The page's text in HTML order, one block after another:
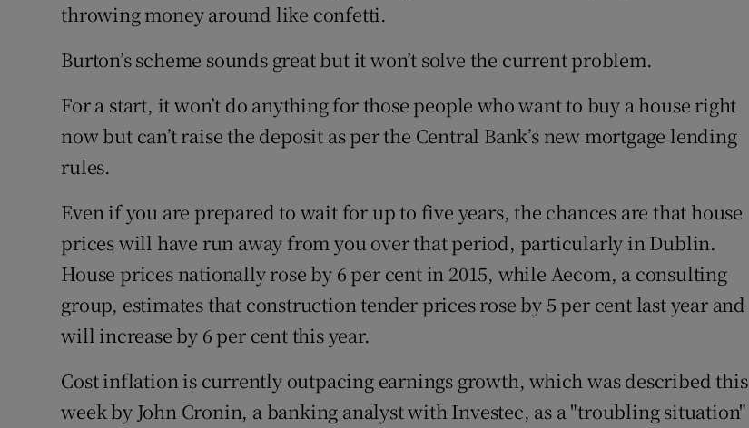
throwing money around like confetti.
Burton’s scheme sounds great but it won’t solve the current problem.
For a start, it won’t do anything for those people who want to buy a house right
now but can’t raise the deposit as per the Central Bank’s new mortgage lending
rules.
Even if you are prepared to wait for up to five years, the chances are that house
prices will have run away from you over that period, particularly in Dublin.
House prices nationally rose by 6 per cent in 2015, while Aecom, a consulting
group, estimates that construction tender prices rose by 5 per cent last year and
will increase by 6 per cent this year.
Cost inflation is currently outpacing earnings growth, which was described this
week by John Cronin, a banking analyst with Investec, as a "troubling situation"